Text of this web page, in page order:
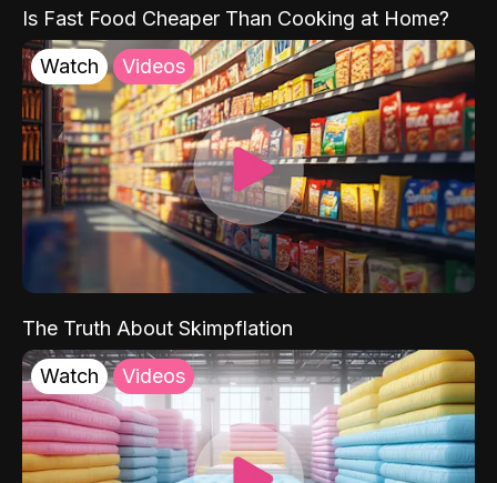
Is Fast Food Cheaper Than Cooking at Home?
Watch Videos
The Truth About Skimpflation
Watch Videos